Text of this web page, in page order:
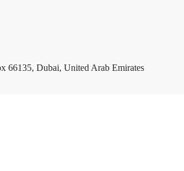
66135, Dubai, United Arab Emirates